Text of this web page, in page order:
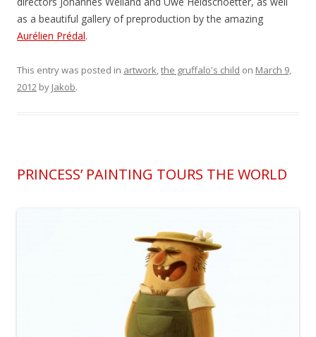
as a beautiful gallery of preproduction by the amazing
Aurélien Prédal.
This entry was posted in artwork,the gruffalo's child on March 9,
2012 by Jakob.
PRINCESS’ PAINTING TOURS THE WORLD